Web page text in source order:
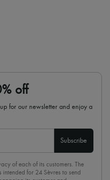
off
for our newsletter and enjoy a
Subscribe
of each of its customers. The
for 24 Sèvres to send